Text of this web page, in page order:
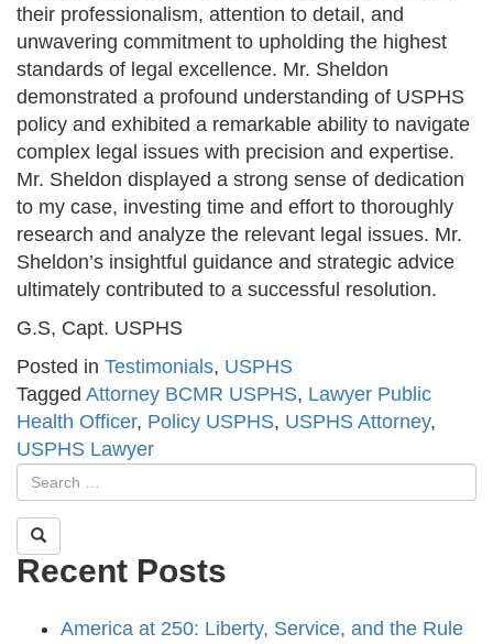
their professionalism, attention to detail, and
unwavering commitment to upholding the highest
standards of legal excellence. Mr. Sheldon
demonstrated a profound understanding of USPHS
policy and exhibited a remarkable ability to navigate
complex legal issues with precision and expertise.
Mr. Sheldon displayed a strong sense of dedication
to my case, investing time and effort to thoroughly
research and analyze the relevant legal issues. Mr.
Sheldon’s insightful guidance and strategic advice
ultimately contributed to a successful resolution.
G.S, Capt. USPHS
Posted in Testimonials, USPHS
Tagged Attorney BCMR USPHS, Lawyer Public
Health Officer, Policy USPHS, USPHS Attorney,
USPHS Lawyer
Recent Posts
America at 250: Liberty, Service, and the Rule